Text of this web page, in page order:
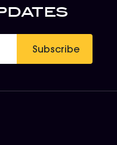
Subscribe